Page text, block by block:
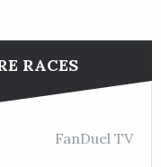
RACES
FanDuel TV